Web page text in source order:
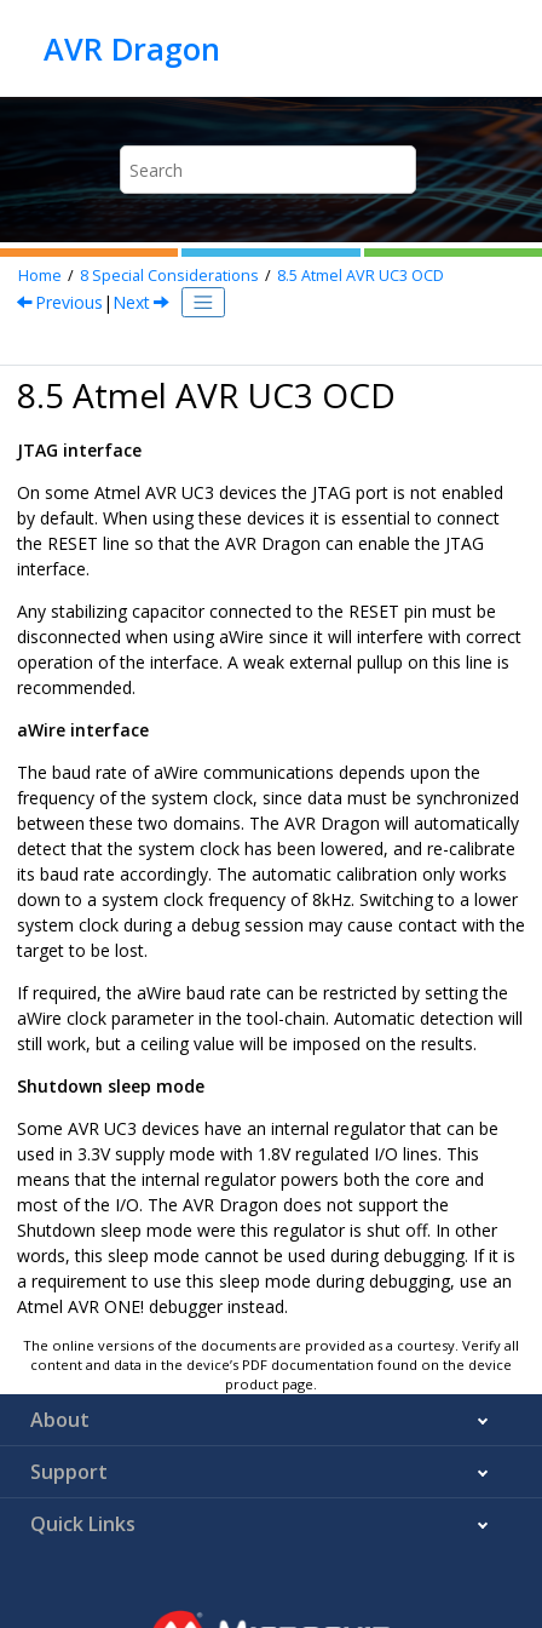
Home 8 Special Considerations 8.5 Atmel AVR UC3 OCD
Previous | Next
8.5 Atmel AVR UC3 OCD
JTAG interface
On some Atmel AVR UC3 devices the JTAG port is not enabled
by default. When using these devices it is essential to connect
the RESET line so that the AVR Dragon can enable the JTAG
interface.
Any stabilizing capacitor connected to the RESET pin must be
disconnected when using aWire since it will interfere with correct
operation of the interface. A weak external pullup on this line is
recommended.
aWire interface
The baud rate of aWire communications depends upon the
frequency of the system clock, since data must be synchronized
between these two domains. The AVR Dragon will automatically
detect that the system clock has been lowered, and re-calibrate
its baud rate accordingly. The automatic calibration only works
down to a system clock frequency of 8kHz. Switching to a lower
system clock during a debug session may cause contact with the
target to be lost.
If required, the aWire baud rate can be restricted by setting the
aWire clock parameter in the tool-chain. Automatic detection will
still work, but a ceiling value will be imposed on the results.
Shutdown sleep mode
Some AVR UC3 devices have an internal regulator that can be
used in 3.3V supply mode with 1.8V regulated I/O lines. This
means that the internal regulator powers both the core and
most of the I/O. The AVR Dragon does not support the
Shutdown sleep mode were this regulator is shut off. In other
words, this sleep mode cannot be used during debugging. If it is
a requirement to use this sleep mode during debugging, use an
Atmel AVR ONE! debugger instead.
The online versions of the documents are provided as a courtesy. Verify all
content and data in the device’s PDF documentation found on the device
product page.
About
Support
Quick Links